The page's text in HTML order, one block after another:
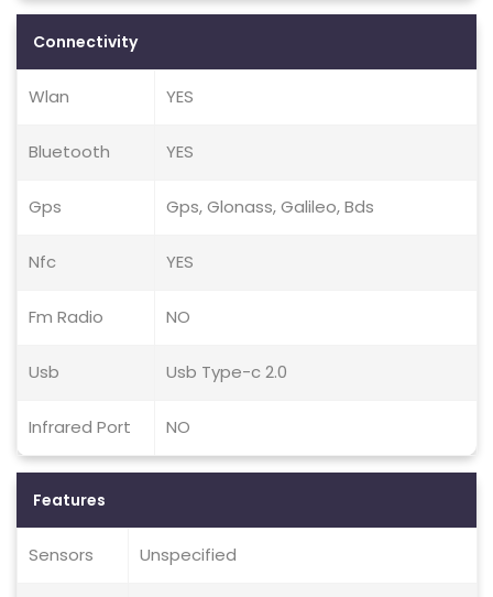
Connectivity
Wlan YES
Bluetooth YES
Gps Gps, Glonass, Galileo, Bds
Nfc YES
Fm Radio NO
Usb Usb Type-c 2.0
Infrared Port NO
Features
Sensors Unspecified